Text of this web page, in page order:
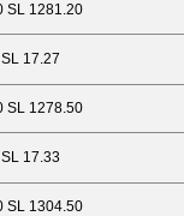
SL 1281.20
17.27
SL 1278.50
17.33
SL 1304.50